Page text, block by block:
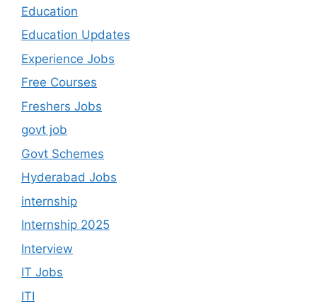
Education
Education Updates
Experience Jobs
Free Courses
Freshers Jobs
govt job
Govt Schemes
Hyderabad Jobs
internship
Internship 2025
Interview
IT Jobs
ITI